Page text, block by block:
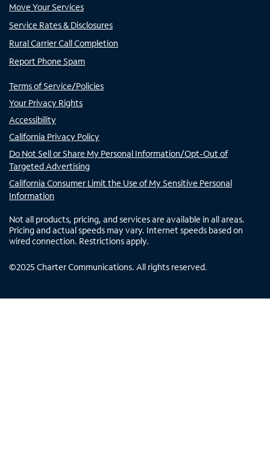
Move Your Services
Service Rates & Disclosures
Rural Carrier Call Completion
Report Phone Spam
Terms of Service/Policies
Your Privacy Rights
Accessibility
California Privacy Policy
Do Not Sell or Share My Personal Information/Opt-Out of
Targeted Advertising
California Consumer Limit the Use of My Sensitive Personal
Information
Not all products, pricing, and services are available in all areas.
Pricing and actual speeds may vary. Internet speeds based on
wired connection. Restrictions apply.
©2025 Charter Communications. All rights reserved.